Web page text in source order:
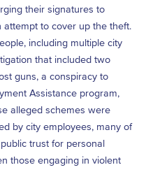
their signatures to
attempt to cover up the theft.
including multiple city
that included two
guns, a conspiracy to
Assistance program,
alleged schemes were
by city employees, many of
trust for personal
those engaging in violent